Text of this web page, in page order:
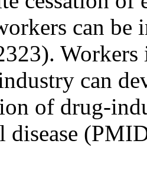
can
can
of drug-
disease